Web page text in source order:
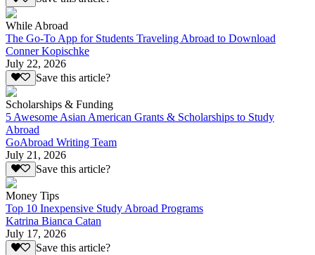
While Abroad
The Go-To App for Students Traveling Abroad to Download
Conner Kopischke
July 22, 2026
Save this article?
Scholarships & Funding
5 Awesome Asian American Grants & Scholarships to Study
Abroad
GoAbroad Writing Team
July 21, 2026
Save this article?
Money Tips
Top 10 Inexpensive Study Abroad Programs
Katrina Bianca Catan
July 17, 2026
Save this article?